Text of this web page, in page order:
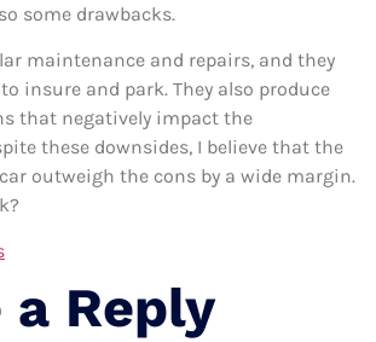
some drawbacks.
maintenance and repairs, and they
insure and park. They also produce
that negatively impact the
these downsides, I believe that the
outweigh the cons by a wide margin.
a Reply